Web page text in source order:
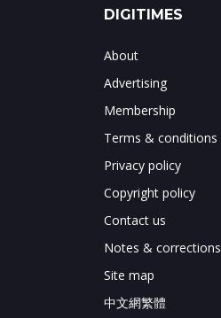
DIGITIMES
About
Advertising
Membership
Terms & conditions
Privacy policy
Copyright policy
Contact us
Notes & corrections
Site map
中文網繁體